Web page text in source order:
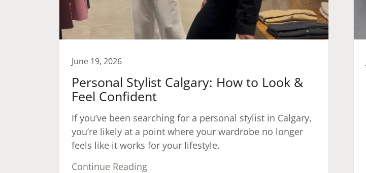
June 19, 2026
Personal Stylist Calgary: How to Look &
Feel Confident
If you’ve been searching for a personal stylist in Calgary,
you’re likely at a point where your wardrobe no longer
feels like it works for your lifestyle.
Continue Reading